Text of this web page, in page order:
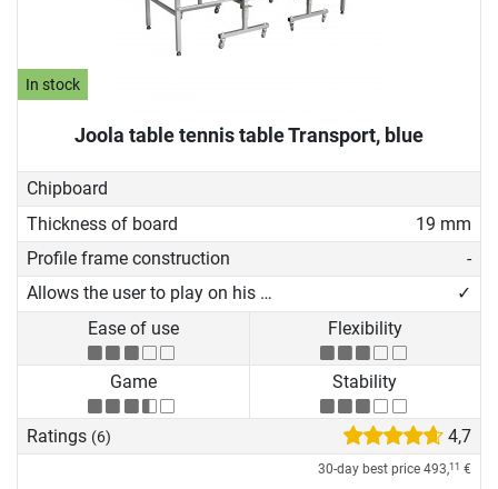
In stock
Joola table tennis table Transport, blue
Chipboard
Thickness of board
19 mm
Profile frame construction
-
Allows the user to play on his own
✓
Ease of use
Flexibility
Game Stability
Ratings (6) 4,7
30-day best price 493,11 €